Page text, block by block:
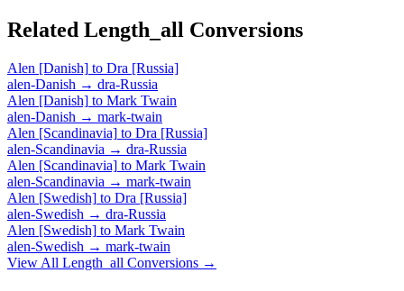
Related Length_all Conversions
Alen [Danish] to Dra [Russia]
alen-Danish → dra-Russia
Alen [Danish] to Mark Twain
alen-Danish → mark-twain
Alen [Scandinavia] to Dra [Russia]
alen-Scandinavia → dra-Russia
Alen [Scandinavia] to Mark Twain
alen-Scandinavia → mark-twain
Alen [Swedish] to Dra [Russia]
alen-Swedish → dra-Russia
Alen [Swedish] to Mark Twain
alen-Swedish → mark-twain
View All Length_all Conversions →